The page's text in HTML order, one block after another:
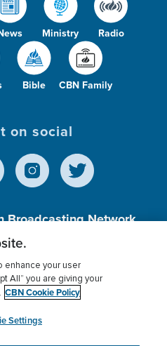
Ministry Radio
Bible CBN Family
on social
Broadcasting Network,
(c)(3) Charitable
Policy
Donor Privacy
myCBN
enhance your user
All” you are giving your
CBN Cookie Policy
Settings